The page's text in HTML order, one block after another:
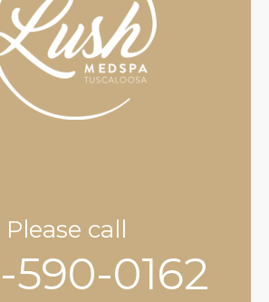
Please call
590-0162